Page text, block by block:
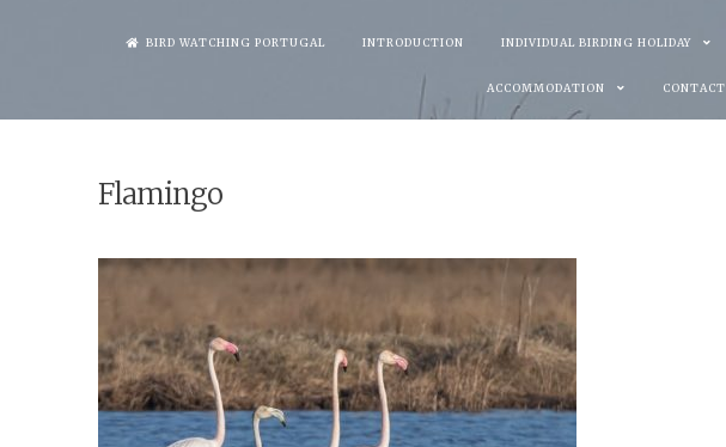
BIRD WATCHING PORTUGAL INTRODUCTION INDIVIDUAL BIRDING HOLIDAY
ACCOMMODATION CONTACT
Flamingo